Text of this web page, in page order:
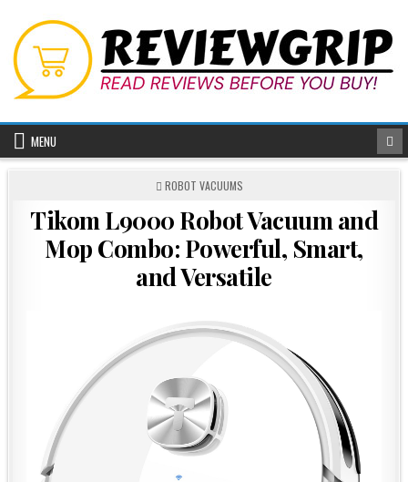
content
MENU
POSTED
ROBOT VACUUMS
Tikom L9000 Robot Vacuum and
Mop Combo: Powerful, Smart,
and Versatile